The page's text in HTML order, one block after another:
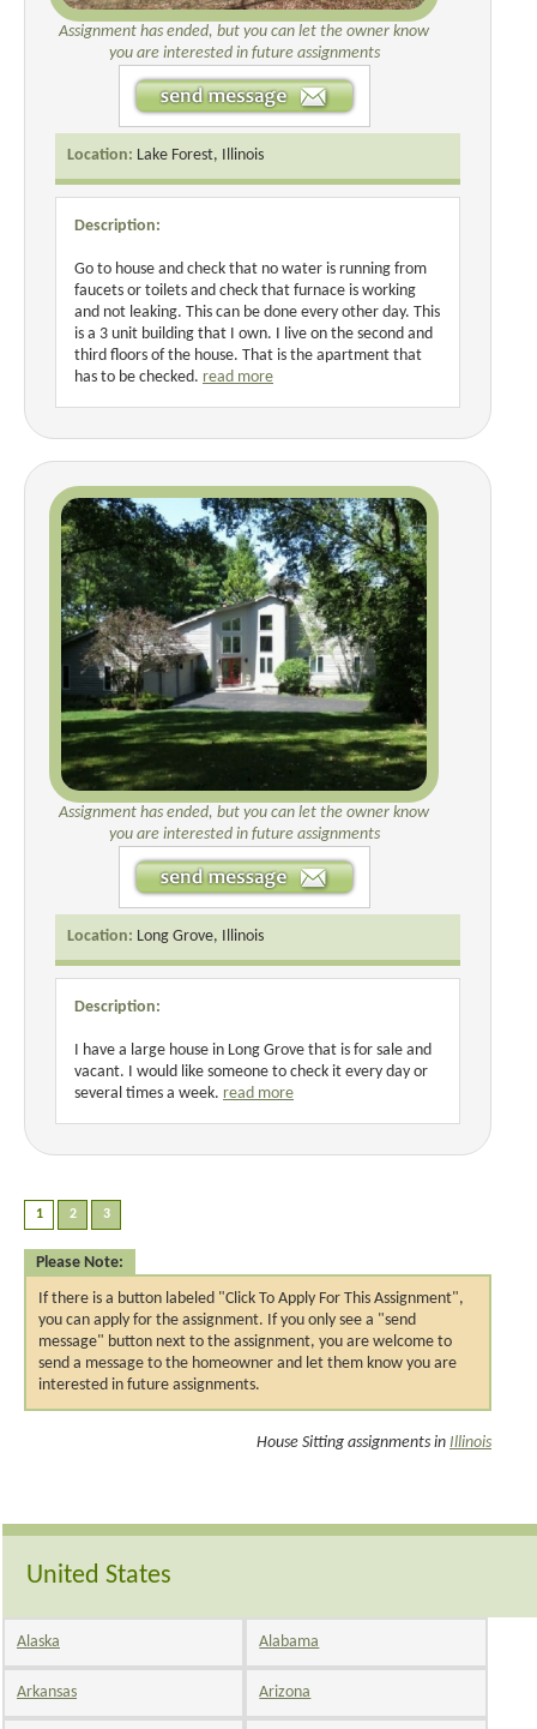
Assignment has ended, but you can let the owner know
you are interested in future assignments
Location: Lake Forest, Illinois
Description:
Go to house and check that no water is running from
faucets or toilets and check that furnace is working
and not leaking. This can be done every other day. This
is a 3 unit building that I own. I live on the second and
third floors of the house. That is the apartment that
has to be checked. read more
Assignment has ended, but you can let the owner know
you are interested in future assignments
Location: Long Grove, Illinois
Description:
I have a large house in Long Grove that is for sale and
vacant. I would like someone to check it every day or
several times a week. read more
Please Note:
If there is a button labeled "Click To Apply For This Assignment",
you can apply for the assignment. If you only see a "send
message" button next to the assignment, you are welcome to
send a message to the homeowner and let them know you are
interested in future assignments.
House Sitting assignments in Illinois
United States
Alaska Alabama
Arkansas Arizona